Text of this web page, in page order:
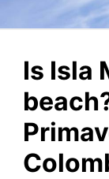
Is Isla